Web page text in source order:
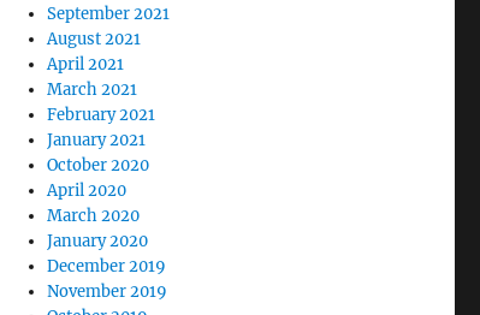
September 2021
August 2021
April 2021
March 2021
February 2021
January 2021
October 2020
April 2020
March 2020
January 2020
December 2019
November 2019